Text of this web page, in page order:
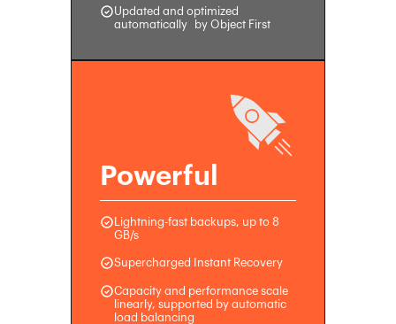
Updated and optimized
automatically by Object First
Powerful
Lightning-fast backups, up to 8
GB/s
Supercharged Instant Recovery
Capacity and performance scale
linearly, supported by automatic
load balancing